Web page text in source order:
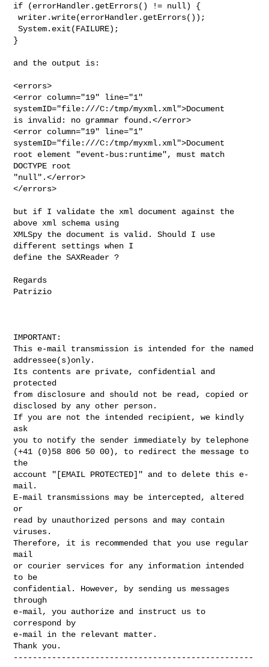
if (errorHandler.getErrors() != null) {
writer.write(errorHandler.getErrors());
System.exit(FAILURE);
}
and the output is:
<errors>
<error column="19" line="1"
systemID="file:///C:/tmp/myxml.xml">Document
is invalid: no grammar found.</error>
<error column="19" line="1"
systemID="file:///C:/tmp/myxml.xml">Document
root element "event-bus:runtime", must match
DOCTYPE root
"null".</error>
</errors>
but if I validate the xml document against the
above xml schema using
XMLSpy the document is valid. Should I use
different settings when I
define the SAXReader ?
Regards
Patrizio
IMPORTANT:
This e-mail transmission is intended for the named
addressee(s)only.
Its contents are private, confidential and
protected
from disclosure and should not be read, copied or
disclosed by any other person.
If you are not the intended recipient, we kindly
ask
you to notify the sender immediately by telephone
(+41 (0)58 806 50 00), to redirect the message to
the
account "[EMAIL PROTECTED]" and to delete this e-
mail.
E-mail transmissions may be intercepted, altered
or
read by unauthorized persons and may contain
viruses.
Therefore, it is recommended that you use regular
mail
or courier services for any information intended
to be
confidential. However, by sending us messages
through
e-mail, you authorize and instruct us to
correspond by
e-mail in the relevant matter.
--------------------------------------------------